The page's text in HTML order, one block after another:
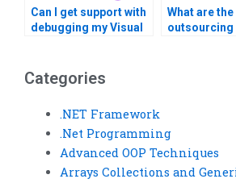
Can I get support with
debugging my Visual
What are
outsourcing
Categories
.NET Framework
.Net Programming
Advanced OOP Techniques
Arrays Collections and